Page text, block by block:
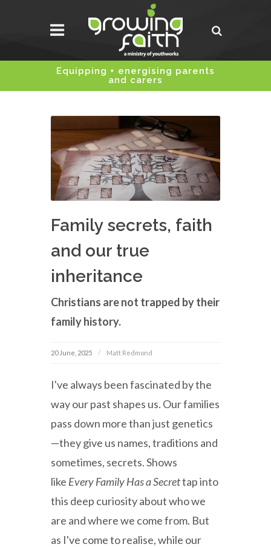
Equipping + energising parents
and carers
Family secrets, faith
and our true
inheritance
Christians are not trapped by their
family history.
20 June, 2025 Matt Redmond
I've always been fascinated by the
way our past shapes us. Our families
pass down more than just genetics
—they give us names, traditions and
sometimes, secrets. Shows
like Every Family Has a Secrettap into
this deep curiosity about who we
are and where we come from. But
as I've come to realise, while our